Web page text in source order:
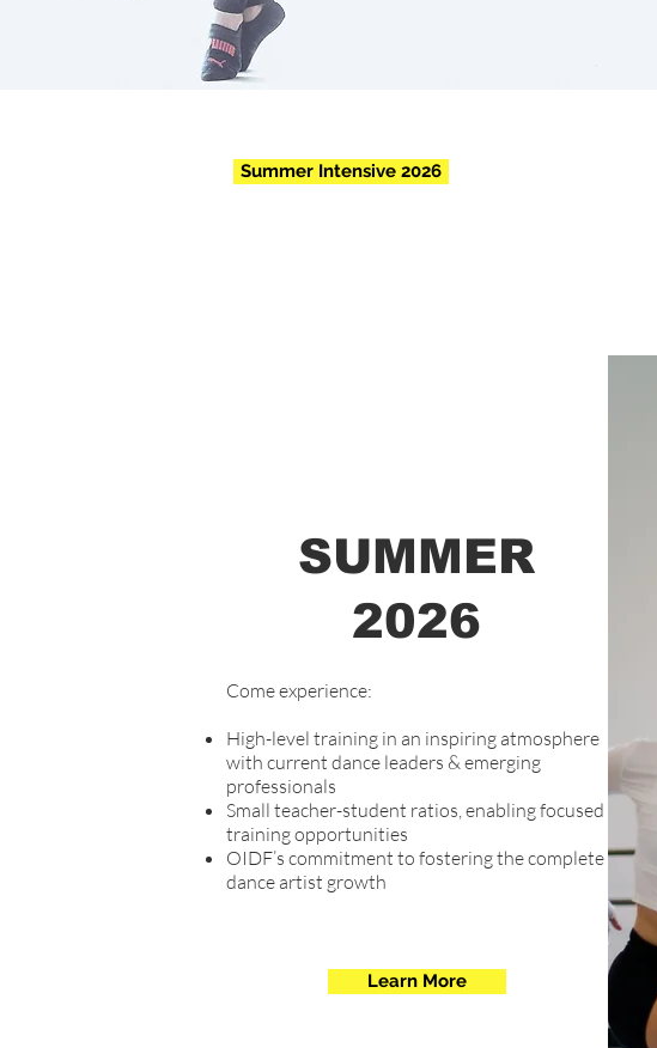
Summer Intensive 2026
SUMMER
2026
Come experience:
High-level training in an inspiring atmosphere
with current dance leaders & emerging
professionals
Small teacher-student ratios, enabling focused
training opportunities
OIDF’s commitment to fostering the complete
dance artist​ growth
Learn More